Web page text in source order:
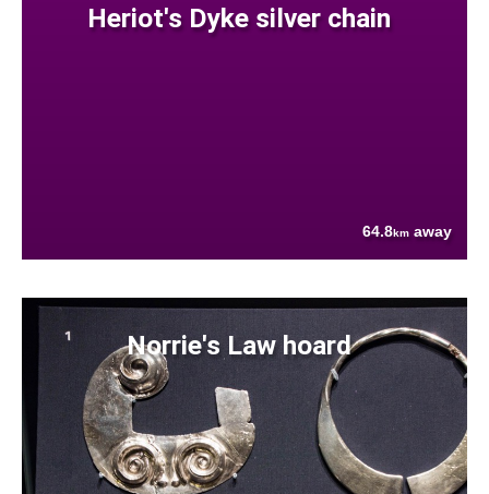
Heriot's Dyke silver chain
64.8km away
Norrie's Law hoard